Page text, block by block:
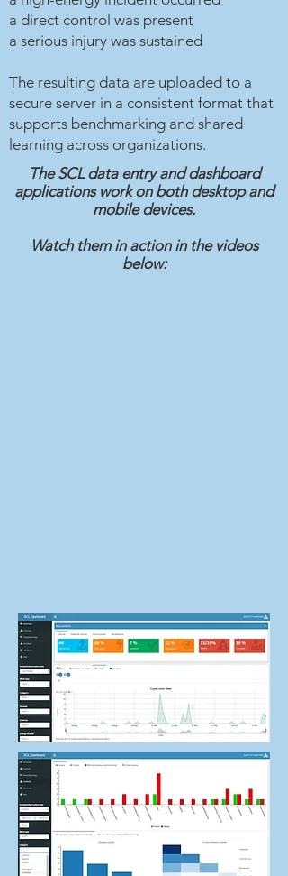
a direct control was present
a serious injury was sustained
The resulting data are uploaded to a
secure server in a consistent format that
supports benchmarking and shared
learning across organizations.
The SCL data entry and dashboard
applications work on both desktop and
mobile devices.
Watch them in action in the videos
below: